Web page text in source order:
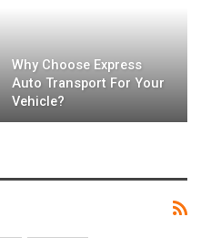
Why Choose Express
Auto Transport For Your
Vehicle?